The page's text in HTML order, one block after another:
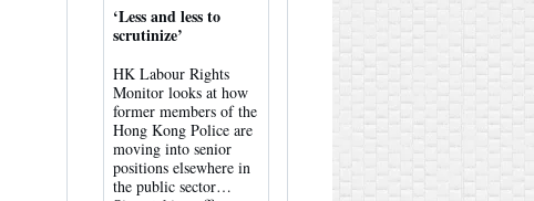
‘Less and less to
scrutinize’
HK Labour Rights
Monitor looks at how
former members of the
Hong Kong Police are
moving into senior
positions elsewhere in
the public sector…